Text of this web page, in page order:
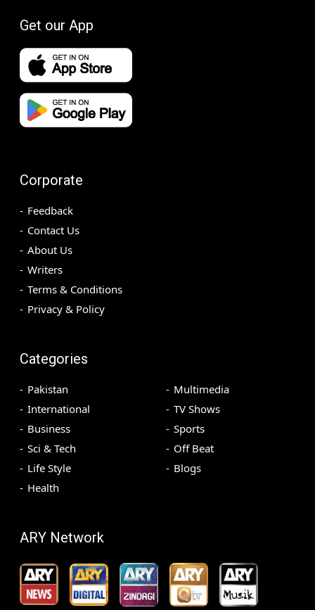
Get our App
Corporate
Feedback
Contact Us
About Us
Writers
Terms & Conditions
Privacy & Policy
Categories
Pakistan
International
Business
Sci & Tech
Life Style
Health
Multimedia
TV Shows
Sports
Off Beat
Blogs
ARY Network